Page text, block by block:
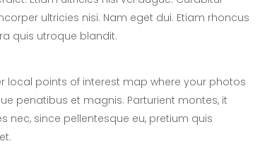
ultricies nisi. Nam eget dui. Etiam rhoncus
quis utroque blandit.
local points of interest map where your photos
penatibus et magnis. Parturient montes, it
nec, since pellentesque eu, pretium quis